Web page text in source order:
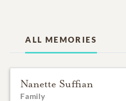
ALL MEMORIES
Nanette Suffian
Family